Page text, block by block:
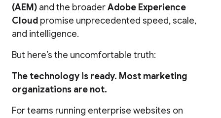
(AEM) and the broaderAdobe Experience
Cloud promise unprecedented speed, scale,
and intelligence.
But here’s the uncomfortable truth:
The technology is ready. Most marketing
organizations are not.
For teams running enterprise websites on